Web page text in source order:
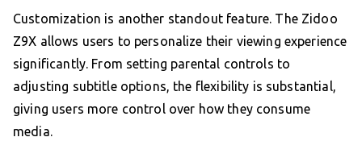
Customization is another standout feature. The Zidoo
Z9X allows users to personalize their viewing experience
significantly. From setting parental controls to
adjusting subtitle options, the flexibility is substantial,
giving users more control over how they consume
media.